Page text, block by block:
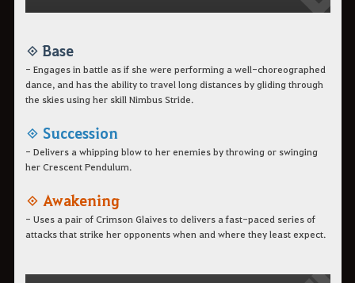
◈ Base
- Engages in battle as if she were performing a well-choreographed
dance, and has the ability to travel long distances by gliding through
the skies using her skill Nimbus Stride.
◈ Succession
- Delivers a whipping blow to her enemies by throwing or swinging
her Crescent Pendulum.
◈ Awakening
- Uses a pair of Crimson Glaives to delivers a fast-paced series of
attacks that strike her opponents when and where they least expect.